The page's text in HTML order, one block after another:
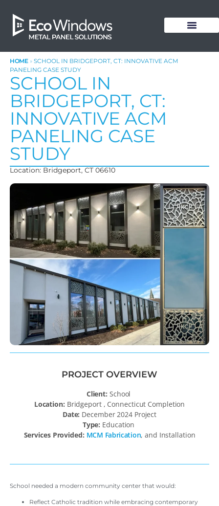
HOME» SCHOOL IN BRIDGEPORT, CT: INNOVATIVE ACM
PANELING CASE STUDY
SCHOOL IN
BRIDGEPORT, CT:
INNOVATIVE ACM
PANELING CASE
STUDY
Location: Bridgeport, CT 06610
PROJECT OVERVIEW
Client: School
Location: Bridgeport , Connecticut Completion
Date: December 2024 Project
Type: Education
Services Provided: MCM Fabrication, and Installation
School needed a modern community center that would:
Reflect Catholic tradition while embracing contemporary